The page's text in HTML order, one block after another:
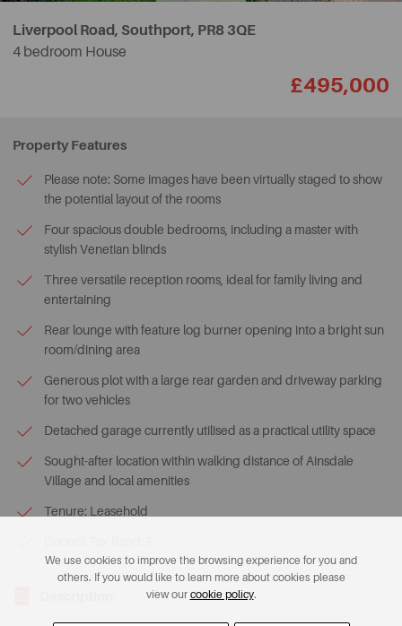
Liverpool Road, Southport, PR8 3QE
4 bedroom House
£495,000
Property Features
Please note: Some images have been virtually staged to show
the potential layout of the rooms
Four spacious double bedrooms, including a master with
stylish Venetian blinds
Three versatile reception rooms, ideal for family living and
entertaining
Rear lounge with feature log burner opening into a bright sun
room/dining area
Generous plot with a large rear garden and driveway parking
for two vehicles
Detached garage currently utilised as a practical utility space
Sought-after location within walking distance of Ainsdale
Village and local amenities
Tenure: Leasehold
We use cookies to improve the browsing experience for you and
others. If you would like to learn more about cookies please
view our cookie policy.